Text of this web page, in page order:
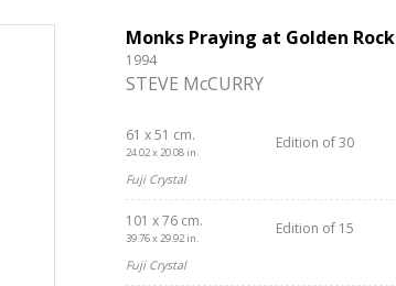
Monks Praying at Golden Rock
1994
STEVE McCURRY
61 x 51 cm.
24.02 x 20.08 in.
Edition of 30
Fuji Crystal
101 x 76 cm.
39.76 x 29.92 in.
Edition of 15
Fuji Crystal